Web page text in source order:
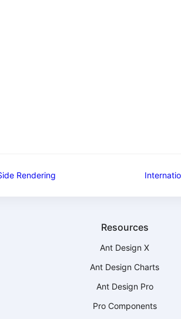
Rendering
Resources
Ant Design X
Ant Design Charts
Ant Design Pro
Pro Components